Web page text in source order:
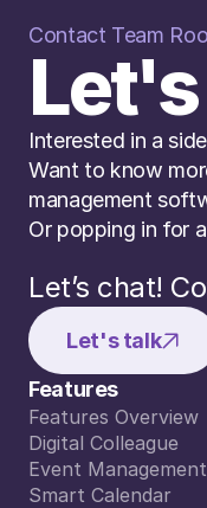
Contact Team
Interested in a
Want to know
management
Or popping in for
Let’s chat!
Let's talk
Features
Features Overview
Features Overview
Digital Colleague
Digital Colleague
Event Management
Event Management
Smart Calendar